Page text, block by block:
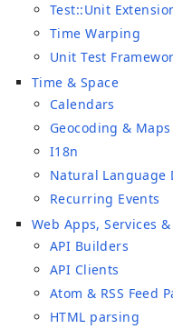
Test::Unit
Time Warping
Unit Test
Time & Space
Calendars
Geocoding & Maps
I18n
Natural Language
Recurring Events
Web Apps, Services
API Builders
API Clients
Atom & RSS Feed
HTML parsing